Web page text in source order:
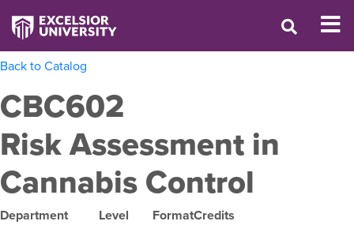
Back to Catalog
CBC602
Risk Assessment in
Cannabis Control
Department
Level
FormatCredits